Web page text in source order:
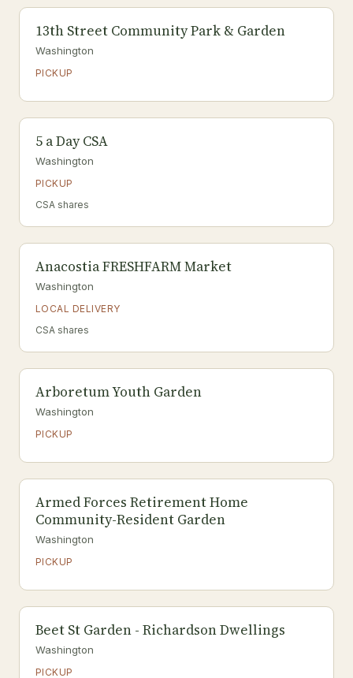
13th Street Community Park & Garden
Washington
PICKUP
5 a Day CSA
Washington
PICKUP
CSA shares
Anacostia FRESHFARM Market
Washington
LOCAL DELIVERY
CSA shares
Arboretum Youth Garden
Washington
PICKUP
Armed Forces Retirement Home
Community-Resident Garden
Washington
PICKUP
Beet St Garden - Richardson Dwellings
Washington
PICKUP